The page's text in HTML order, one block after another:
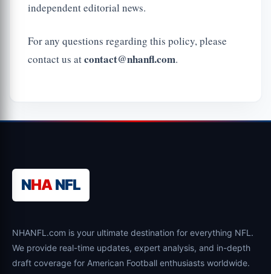
independent editorial news.
For any questions regarding this policy, please
contact us atcontact@nhanfl.com.
NHA NFL
NHANFL.com is your ultimate destination for everything NFL.
We provide real-time updates, expert analysis, and in-depth
draft coverage for American Football enthusiasts worldwide.